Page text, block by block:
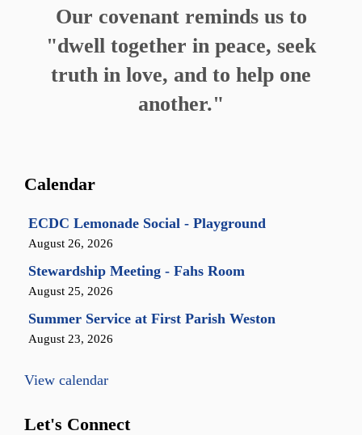
Our covenant reminds us to
"dwell together in peace, seek
truth in love, and to help one
another."
Calendar
ECDC Lemonade Social - Playground
August 26, 2026
Stewardship Meeting - Fahs Room
August 25, 2026
Summer Service at First Parish Weston
August 23, 2026
View calendar
Let's Connect